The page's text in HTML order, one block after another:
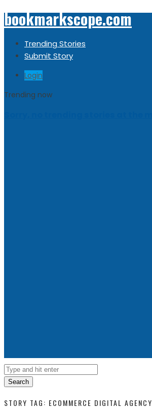
bookmarkscope.com
Trending Stories
Submit Story
Login
Trending now
Search
STORY TAG: ECOMMERCE DIGITAL AGENCY